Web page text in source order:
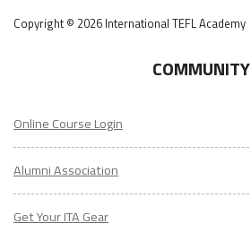
Copyright © 2026 International TEFL Academy
COMMUNITY
Online Course Login
Alumni Association
Get Your ITA Gear